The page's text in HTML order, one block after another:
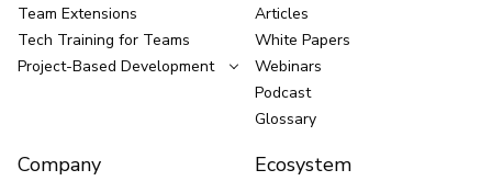
Team Extensions
Tech Training for Teams
Project-Based Development
Articles
White Papers
Webinars
Podcast
Glossary
Company Ecosystem